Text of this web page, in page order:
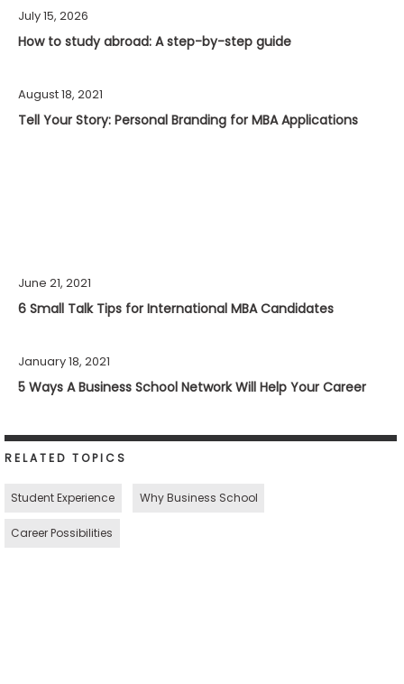
July 15, 2026
How to study abroad: A step-by-step guide
August 18, 2021
Tell Your Story: Personal Branding for MBA Applications
June 21, 2021
6 Small Talk Tips for International MBA Candidates
January 18, 2021
5 Ways A Business School Network Will Help Your Career
RELATED TOPICS
Student Experience Why Business School
Career Possibilities